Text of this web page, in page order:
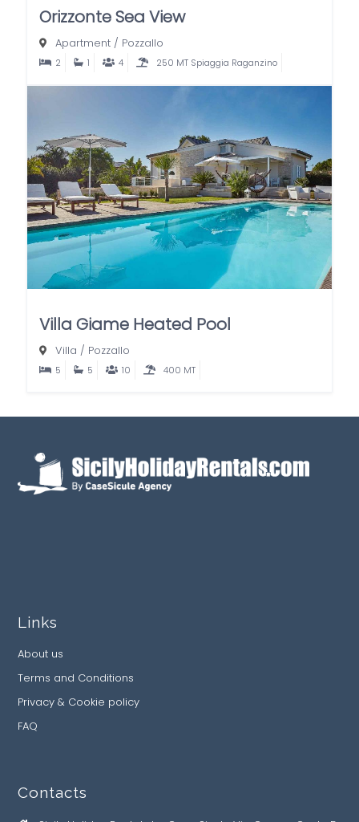
Orizzonte Sea View
Apartment / Pozzallo
2 1 4 250 MT Spiaggia Raganzino
Villa Giame Heated Pool
Villa / Pozzallo
5 5 10 400 MT
Links
About us
Terms and Conditions
Privacy & Cookie policy
FAQ
Contacts